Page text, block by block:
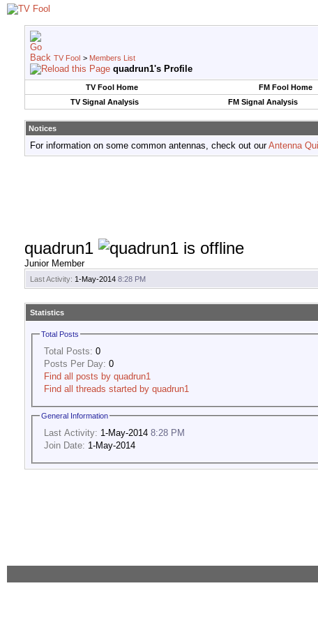
TV Fool > Members List
quadrun1's Profile
TV Fool Home FM Fool Home
TV Signal Analysis
FM Signal Analysis
Notices
For information on some common antennas, check out ourAntenna
quadrun1
Junior Member
Last Activity: 1-May-2014 8:28 PM
Statistics
Total Posts
Total Posts: 0
Posts Per Day: 0
Find all posts by quadrun1
Find all threads started by quadrun1
General Information
Last Activity: 1-May-2014 8:28 PM
Join Date: 1-May-2014